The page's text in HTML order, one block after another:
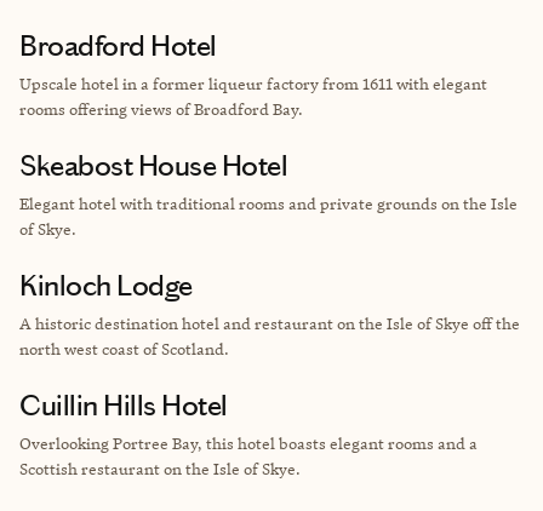
Broadford Hotel
Upscale hotel in a former liqueur factory from 1611 with elegant
rooms offering views ofBroadford Bay.
Skeabost House Hotel
Elegant hotel with traditional rooms and private grounds on the Isle
of Skye.
Kinloch Lodge
A historic destination hotel and restaurant on the Isle of Skye off the
north west coast of Scotland.
Cuillin Hills Hotel
Overlooking Portree Bay, this hotel boasts elegant rooms and a
Scottish restaurant on the Isle of Skye.